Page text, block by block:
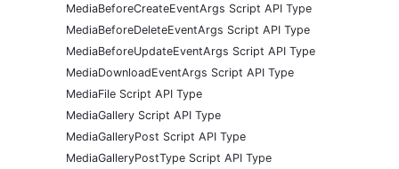
MediaBeforeCreateEventArgs Script API Type
MediaBeforeDeleteEventArgs Script API Type
MediaBeforeUpdateEventArgs Script API Type
MediaDownloadEventArgs Script API Type
MediaFile Script API Type
MediaGallery Script API Type
MediaGalleryPost Script API Type
MediaGalleryPostType Script API Type